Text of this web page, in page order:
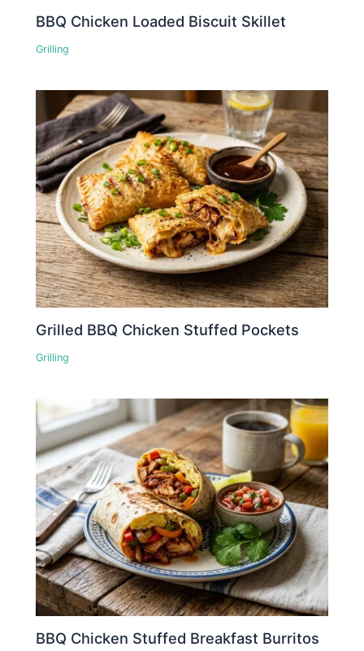
BBQ Chicken Loaded Biscuit Skillet
Grilling
Grilled BBQ Chicken Stuffed Pockets
Grilling
BBQ Chicken Stuffed Breakfast Burritos